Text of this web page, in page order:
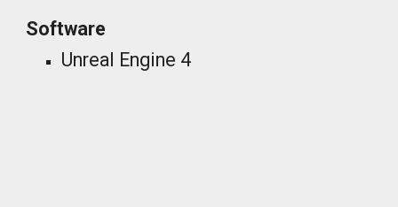
Software
Unreal Engine 4